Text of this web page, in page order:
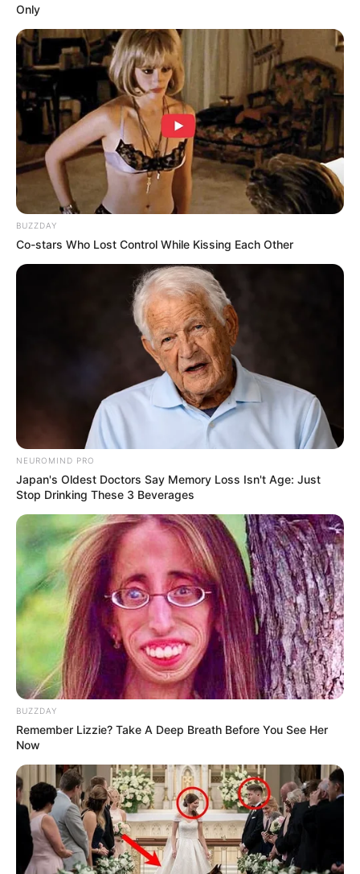
Only
BUZZDAY
Co-stars Who Lost Control While Kissing Each Other
NEUROMIND PRO
Japan's Oldest Doctors Say Memory Loss Isn't Age: Just
Stop Drinking These 3 Beverages
BUZZDAY
Remember Lizzie? Take A Deep Breath Before You See Her
Now